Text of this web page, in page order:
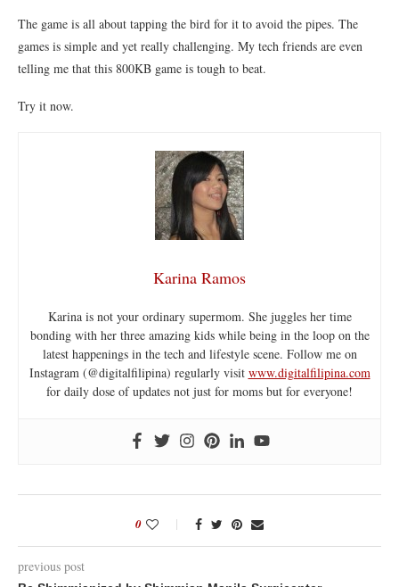
The game is all about tapping the bird for it to avoid the pipes. The
games is simple and yet really challenging. My tech friends are even
telling me that this 800KB game is tough to beat.
Try it now.
Karina Ramos
Karina is not your ordinary supermom. She juggles her time
bonding with her three amazing kids while being in the loop on the
latest happenings in the tech and lifestyle scene. Follow me on
Instagram (@digitalfilipina) regularly visit www.digitalfilipina.com
for daily dose of updates not just for moms but for everyone!
0
previous post